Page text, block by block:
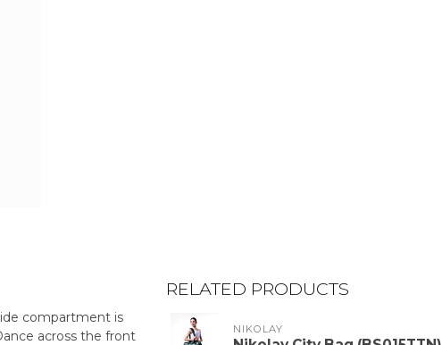
compartment is
across the front
RELATED PRODUCTS
NIKOLAY